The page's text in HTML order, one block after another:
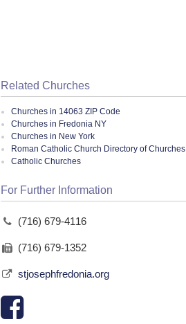
Related Churches
Churches in 14063 ZIP Code
Churches in Fredonia NY
Churches in New York
Roman Catholic Church Directory of Churches
Catholic Churches
For Further Information
(716) 679-4116
(716) 679-1352
stjosephfredonia.org